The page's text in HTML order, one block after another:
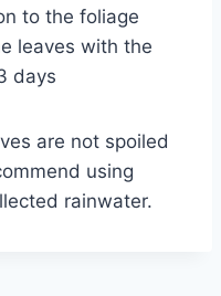
to the foliage
leaves with the
days
are not spoiled
using
rainwater.